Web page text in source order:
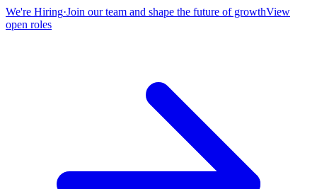
We're Hiring·Join our team and shape the future of growthView
open roles